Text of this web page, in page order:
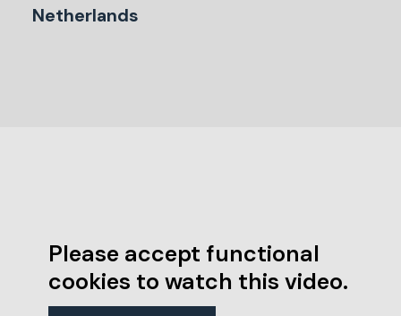
Netherlands
Please accept functional
cookies to watch this video.